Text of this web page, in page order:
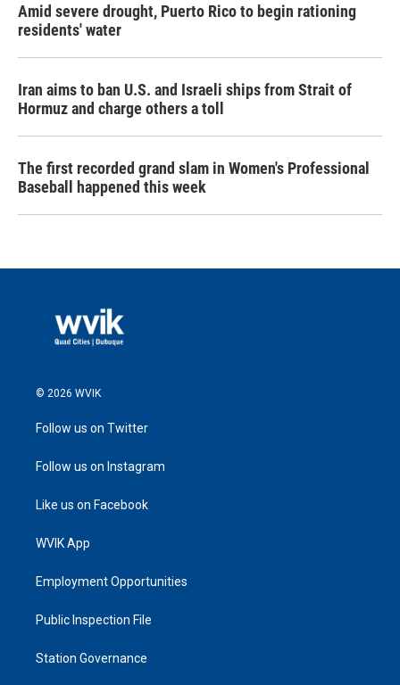
Amid severe drought, Puerto Rico to begin rationing
residents' water
Iran aims to ban U.S. and Israeli ships from Strait of
Hormuz and charge others a toll
The first recorded grand slam in Women's Professional
Baseball happened this week
© 2026 WVIK
Follow us on Twitter
Follow us on Instagram
Like us on Facebook
WVIK App
Employment Opportunities
Public Inspection File
Station Governance